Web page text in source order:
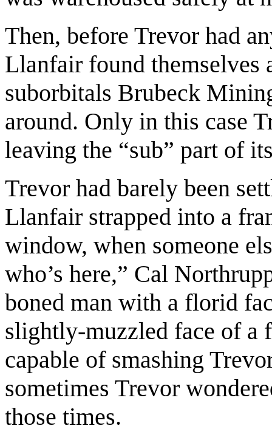
Then, before Trevor had
Llanfair found themselves
suborbitals Brubeck
around. Only in this case
leaving the “sub” part of
Trevor had barely been
Llanfair strapped into a
window, when someone
who’s here,” Cal
boned man with a florid
slightly-muzzled face of a
capable of smashing
sometimes Trevor
those times.